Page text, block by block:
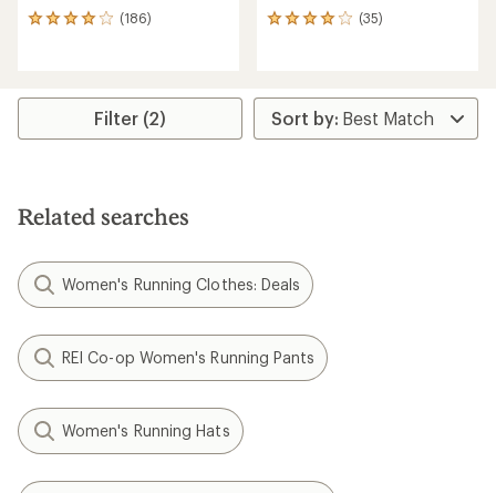
(186)
186
average
stars
(35)
35
average
rating
of
Filter (2)
Related searches
Women's Running Clothes: Deals
REI Co-op Women's Running Pants
Women's Running Hats